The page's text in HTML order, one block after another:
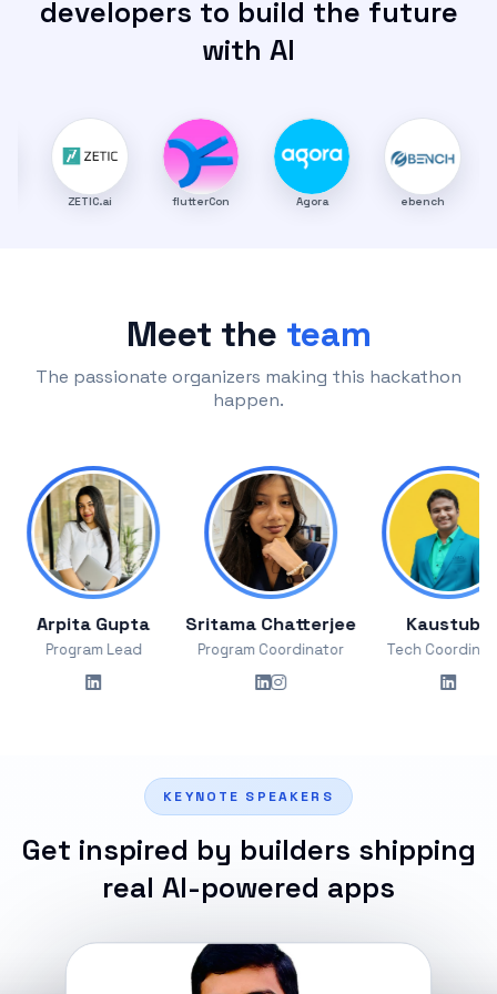
developers to build the future
with AI
flutterCon
Meet the team
The passionate organizers making this hackathon
happen.
Gupta
Lead
Sritama Chatterjee
Program Coordinator
Kaustubh
Tech Coordinator
KEYNOTE SPEAKERS
Get inspired by builders shipping
real AI-powered apps